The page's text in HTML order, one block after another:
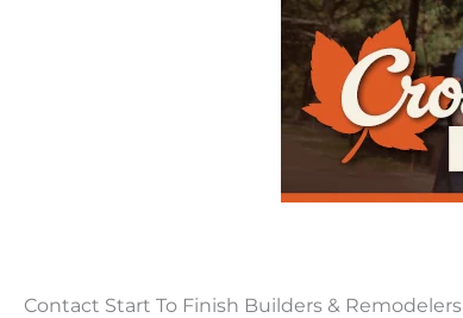
Contact Start To Finish Builders & Remodelers